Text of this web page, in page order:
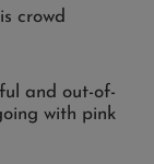
crowd
and out-of-
with pink